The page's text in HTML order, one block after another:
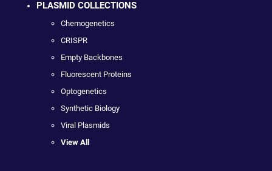
PLASMID COLLECTIONS
Chemogenetics
CRISPR
Empty Backbones
Fluorescent Proteins
Optogenetics
Synthetic Biology
Viral Plasmids
View All